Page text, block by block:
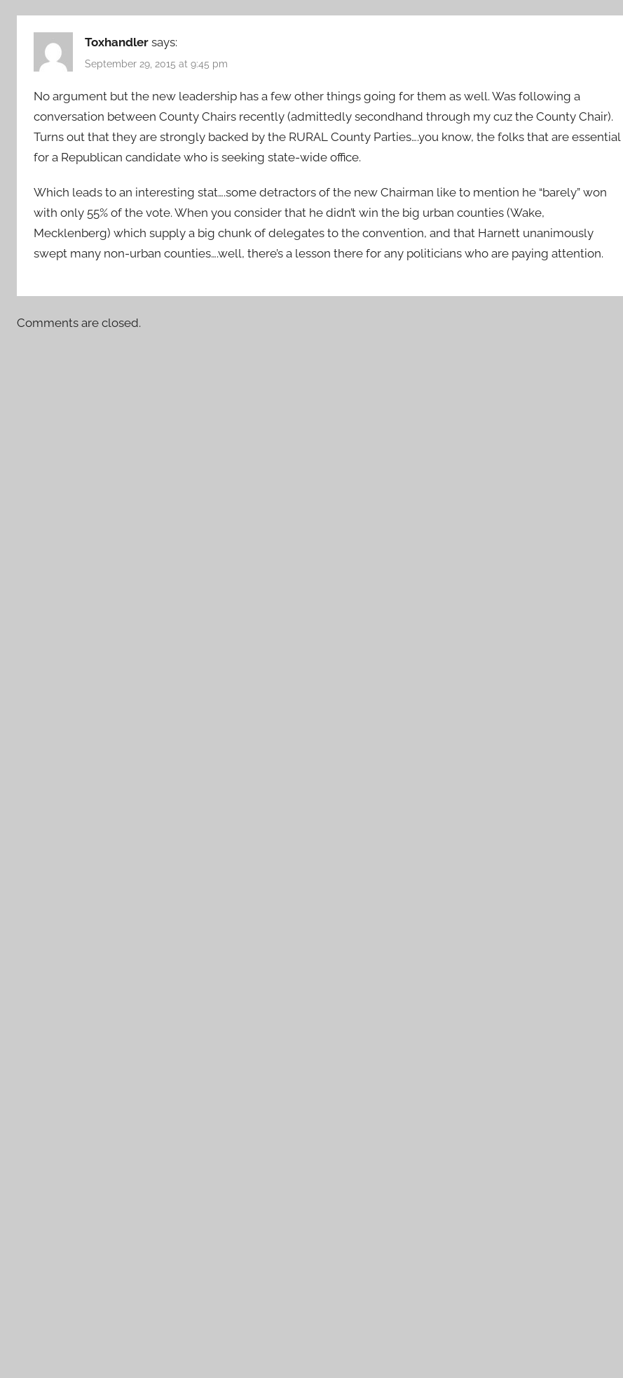
Toxhandler says:
September 29, 2015 at 9:45 pm
No argument but the new leadership has a few other things going for them as well. Was following a
conversation between County Chairs recently (admittedly secondhand through my cuz the County Chair).
Turns out that they are strongly backed by the RURAL County Parties….you know, the folks that are essential
for a Republican candidate who is seeking state-wide office.
Which leads to an interesting stat….some detractors of the new Chairman like to mention he “barely” won
with only 55% of the vote. When you consider that he didn’t win the big urban counties (Wake,
Mecklenberg) which supply a big chunk of delegates to the convention, and that Harnett unanimously
swept many non-urban counties….well, there’s a lesson there for any politicians who are paying attention.
Comments are closed.